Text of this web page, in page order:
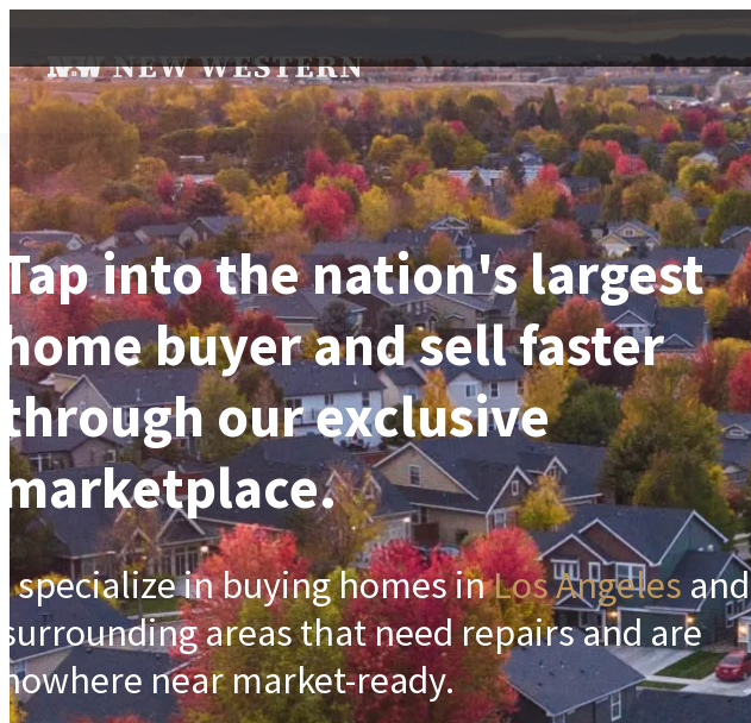
Tap into the nation's largest
home buyer and sell faster
through our exclusive
marketplace.
I specialize in buying homes inLos Angeles and
surrounding areas that need repairs and are
nowhere near market-ready.